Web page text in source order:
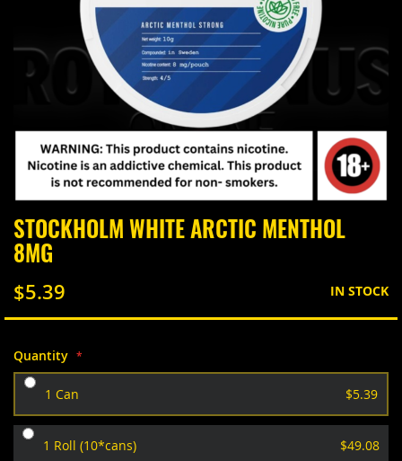
to
the
beginning
of
the
images
STOCKHOLM WHITE ARCTIC MENTHOL
8MG
$5.39 IN STOCK
Quantity
1 Can $5.39
1 Roll (10*cans) $49.08